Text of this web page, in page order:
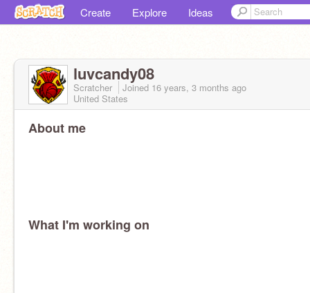
Create Explore Ideas
luvcandy08
Scratcher Joined 16 years, 3 months ago
United States
About me
What I'm working on